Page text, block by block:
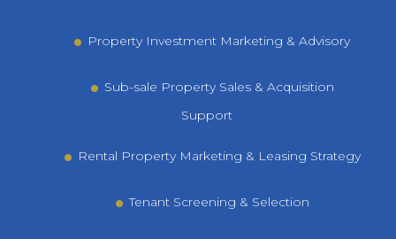
Property Investment Marketing & Advisory
Sub-sale Property Sales & Acquisition
Support
Rental Property Marketing & Leasing Strategy
Tenant Screening & Selection